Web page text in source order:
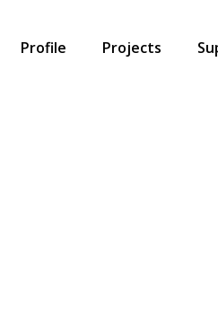
Profile Projects